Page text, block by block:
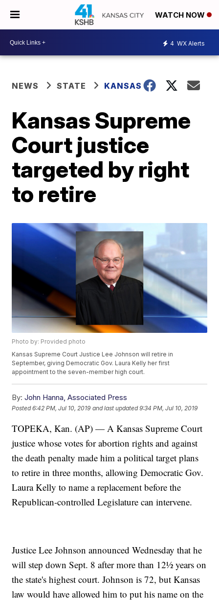
WATCH NOW
4 WX Alerts
NEWS STATE KANSAS
Kansas Supreme
Court justice
targeted by right
to retire
Photo by: Provided photo
Kansas Supreme Court Justice Lee Johnson will retire in
September, giving Democratic Gov. Laura Kelly her first
appointment to the seven-member high court.
By: John Hanna, Associated Press
Posted6:42 PM, Jul 10, 2019 and last updated 9:34 PM, Jul 10, 2019
TOPEKA, Kan. (AP) — A Kansas Supreme Court
justice whose votes for abortion rights and against
the death penalty made him a political target plans
to retire in three months, allowing Democratic Gov.
Laura Kelly to name a replacement before the
Republican-controlled Legislature can intervene.
Justice Lee Johnson announced Wednesday that he
will step down Sept. 8 after more than 12½ years on
the state's highest court. Johnson is 72, but Kansas
law would have allowed him to put his name on the